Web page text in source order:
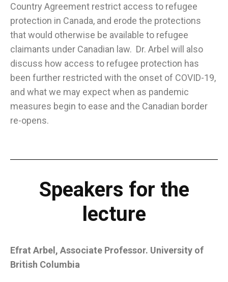
Country Agreement restrict access to refugee
protection in Canada, and erode the protections
that would otherwise be available to refugee
claimants under Canadian law. Dr. Arbel will also
discuss how access to refugee protection has
been further restricted with the onset of COVID-19,
and what we may expect when as pandemic
measures begin to ease and the Canadian border
re-opens.
Speakers for the
lecture
Efrat Arbel, Associate Professor. University of
British Columbia